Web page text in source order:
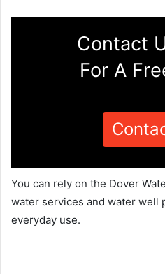
Contact
For A
You can rely on the Dover
water services and water well
everyday use.